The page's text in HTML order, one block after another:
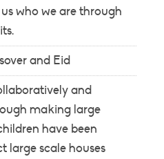
who we are through
and Eid
and
making large
have been
large scale houses